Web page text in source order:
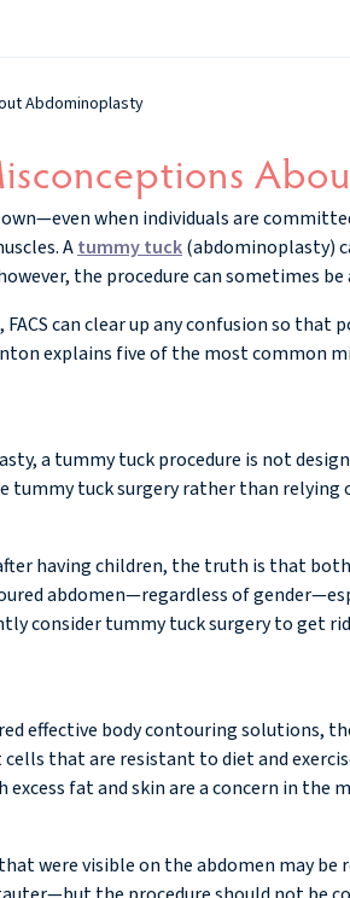
Abdominoplasty
when individuals are
Atummy tuck(abdominoplasty)
the procedure can sometimes
FACS can clear up any confusion so
explains five of the most common
a tummy tuck procedure is not
tuck surgery rather than
having children, the truth is that
abdomen—regardless of
consider tummy tuck surgery to get
effective body contouring solutions,
that are resistant to diet and
fat and skin are a concern in
were visible on the abdomen may be